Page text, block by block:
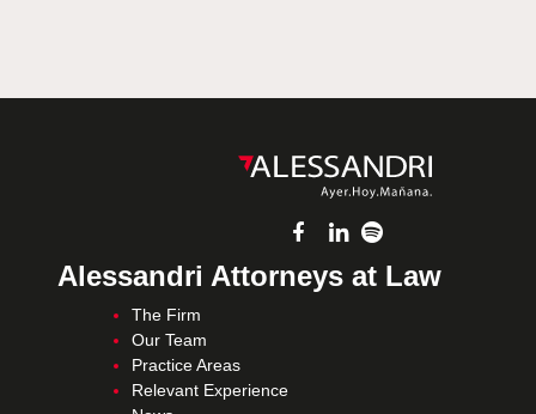
Alessandri Attorneys at Law
The Firm
Our Team
Practice Areas
Relevant Experience